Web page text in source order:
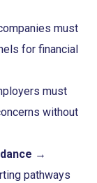
must
for financial
must
without
→
pathways